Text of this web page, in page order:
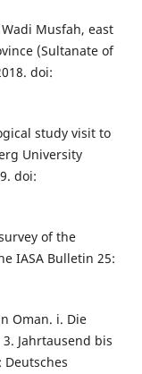
Musfah, east
(Sultanate of
doi:
study visit to
University
doi:
of the
IASA Bulletin 25:
Oman. i. Die
Jahrtausend bis